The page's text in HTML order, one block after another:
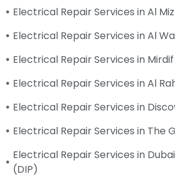
Electrical Repair Services in Al
Electrical Repair Services in Al
Electrical Repair Services in Mirdif
Electrical Repair Services in Al
Electrical Repair Services in
Electrical Repair Services in The
Electrical Repair Services in
(DIP)